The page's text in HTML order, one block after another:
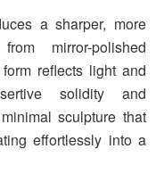
a sharper, more
mirror-polished
reflects light and
solidity and
sculpture that
effortlessly into a